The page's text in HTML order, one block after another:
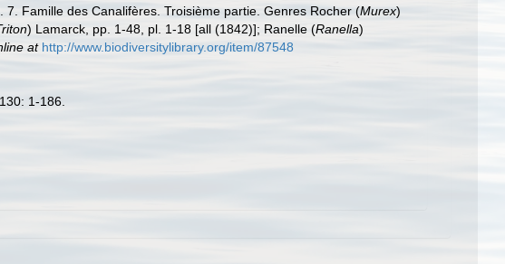
Famille des Canalifères. Troisième partie. Genres Rocher (Murex)
) Lamarck, pp. 1-48, pl. 1-18 [all (1842)]; Ranelle (Ranella)
at http://www.biodiversitylibrary.org/item/87548
130: 1-186.